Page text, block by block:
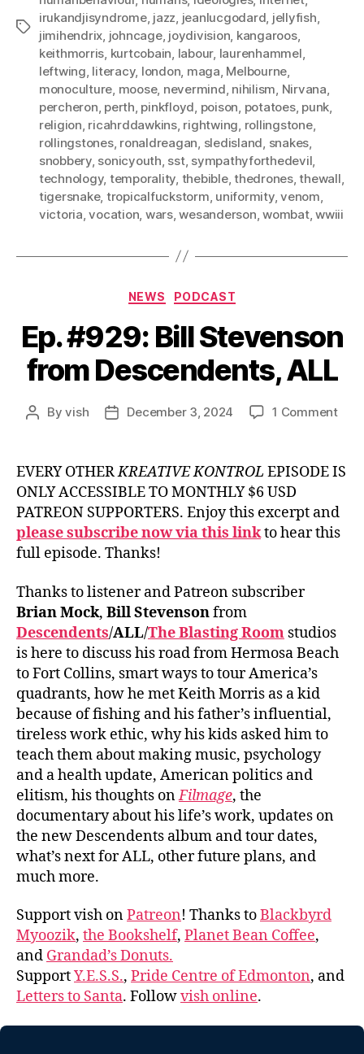
Tags
irukandjisyndrome, jazz, jeanlucgodard, jellyfish,
jimihendrix, johncage, joydivision, kangaroos,
keithmorris, kurtcobain, labour, laurenhammel,
leftwing, literacy, london, maga, Melbourne,
monoculture, moose, nevermind, nihilism, Nirvana,
percheron, perth, pinkfloyd, poison, potatoes, punk,
religion, ricahrddawkins, rightwing, rollingstone,
rollingstones, ronaldreagan, sledisland, snakes,
snobbery, sonicyouth, sst, sympathyforthedevil,
technology, temporality, thebible,thedrones,thewall,
tigersnake, tropicalfuckstorm, uniformity,venom,
victoria,vocation, wars,wesanderson,wombat,wwiii
Categories
NEWS PODCAST
Ep. #929: Bill Stevenson
from Descendents, ALL
PostByvish
PostDecember 3, 2024 1 Commenton
Bill
ALL
EVERY OTHERKREATIVE KONTROL EPISODE IS
ONLY ACCESSIBLE TO MONTHLY $6 USD
PATREON SUPPORTERS. Enjoy this excerpt and
please subscribe now via this linkto hear this
full episode. Thanks!
Thanks to listener and Patreon subscriber
Brian Mock, Bill Stevensonfrom
Descendents/ALL/The Blasting Room studios
is here to discuss his road from Hermosa Beach
to Fort Collins, smart ways to tour America’s
quadrants, how he met Keith Morris as a kid
because of fishing and his father’s influential,
tireless work ethic, why his kids asked him to
teach them about making music, psychology
and a health update, American politics and
elitism, his thoughts onFilmage, the
documentary about his life’s work, updates on
the new Descendents album and tour dates,
what’s next for ALL, other future plans, and
much more.
Support vish onPatreon! Thanks toBlackbyrd
Myoozik, the Bookshelf, Planet Bean Coffee,
and Grandad’s Donuts.
SupportY.E.S.S., Pride Centre of Edmonton, and
Letters to Santa. Followvish online.